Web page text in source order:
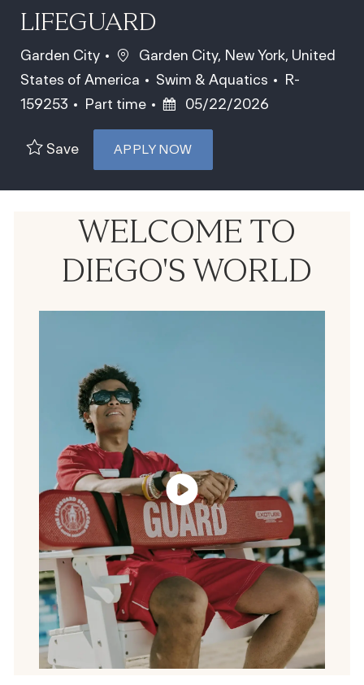
LIFEGUARD
Garden City Location
Garden City, New York, United
States of America
Category
Swim & Aquatics Job Id
R-
159253
Job Type
Part time Posted Date
05/22/2026
Save APPLY NOW
WELCOME TO
DIEGO'S WORLD